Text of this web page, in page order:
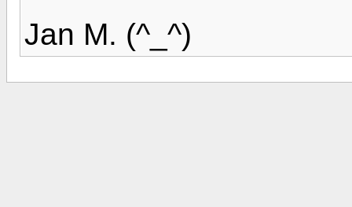
Jan M. (^_^)